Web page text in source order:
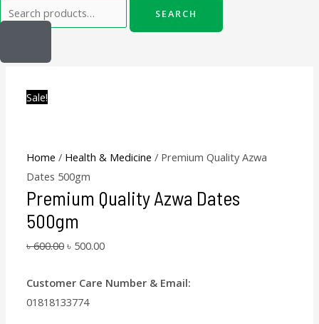
SEARCH
Sale!
Home / Health & Medicine / Premium Quality Azwa
Dates 500gm
Premium Quality Azwa Dates
500gm
৳600.00 ৳ 500.00
Customer Care Number & Email:
01818133774
Premium
Azwa
quantity